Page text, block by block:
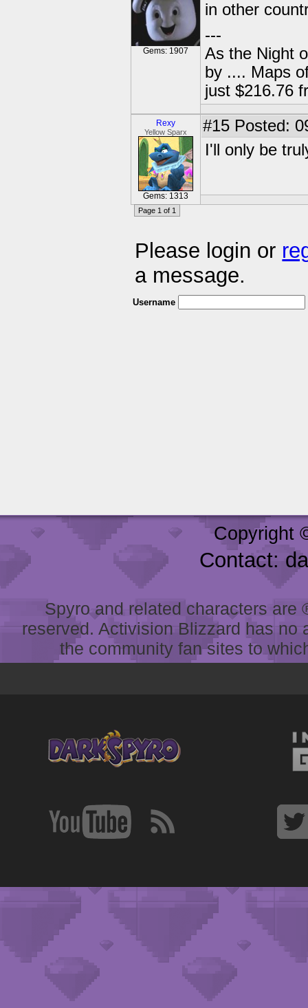
Gems: 1907
in other
---
As the Night
by .... Maps
just $216.76
Rexy
Yellow Sparx
Gems: 1313
#15 Posted:
I'll only be
Page 1 of 1
Please login or
a message.
Username
Copyright
Contact:
Spyro and related characters
reserved. Activision Blizzard has
the community fan sites to